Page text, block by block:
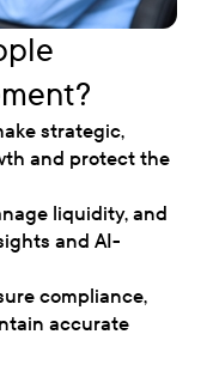
strategic,
and protect the
liquidity, and
and AI-
compliance,
accurate